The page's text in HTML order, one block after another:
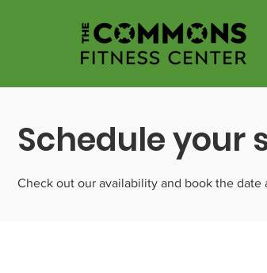
Schedule your
Check out our availability and book the date